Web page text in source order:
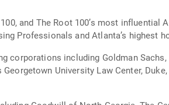
and The Root 100’s most influential
Professionals and Atlanta’s highest
corporations including Goldman Sachs,
University Law Center,